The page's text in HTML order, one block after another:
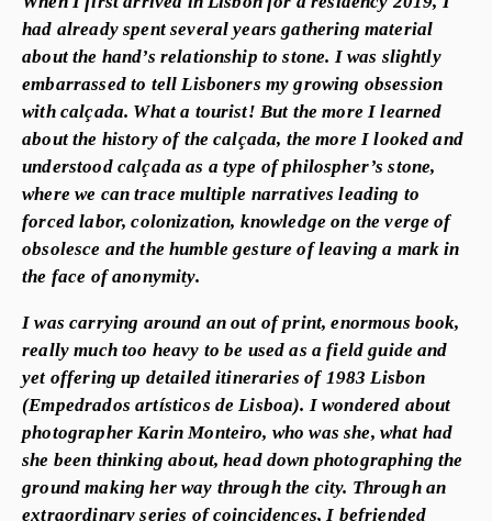
had already spent several years gathering material
about the hand’s relationship to stone. I was slightly
embarrassed to tell Lisboners my growing obsession
with calçada. What a tourist! But the more I learned
about the history of the calçada, the more I looked and
understood calçada as a type of philospher’s stone,
where we can trace multiple narratives leading to
forced labor, colonization, knowledge on the verge of
obsolesce and the humble gesture of leaving a mark in
the face of anonymity.
I was carrying around an out of print, enormous book,
really much too heavy to be used as a field guide and
yet offering up detailed itineraries of 1983 Lisbon
(Empedrados artísticos de Lisboa). I wondered about
photographer Karin Monteiro, who was she, what had
she been thinking about, head down photographing the
ground making her way through the city. Through an
extraordinary series of coincidences, I befriended